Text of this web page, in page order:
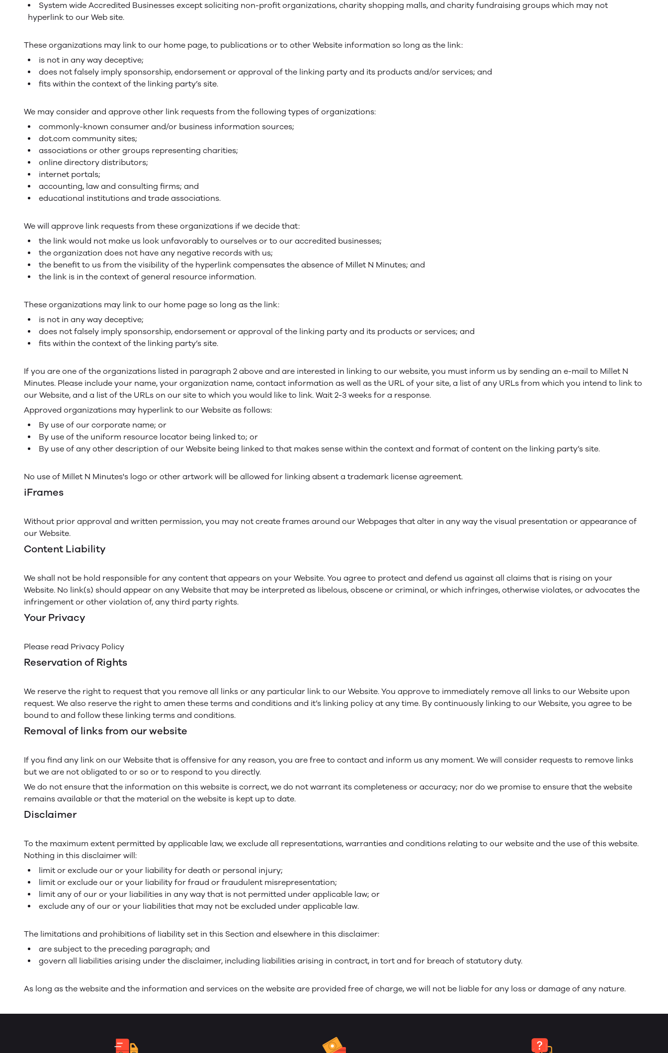
System wide Accredited Businesses except soliciting non-profit organizations, charity shopping malls, and charity fundraising groups which may not
hyperlink to our Web site.
These organizations may link to our home page, to publications or to other Website information so long as the link:
is not in any way deceptive;
does not falsely imply sponsorship, endorsement or approval of the linking party and its products and/or services; and
fits within the context of the linking party’s site.
We may consider and approve other link requests from the following types of organizations:
commonly-known consumer and/or business information sources;
dot.com community sites;
associations or other groups representing charities;
online directory distributors;
internet portals;
accounting, law and consulting firms; and
educational institutions and trade associations.
We will approve link requests from these organizations if we decide that:
the link would not make us look unfavorably to ourselves or to our accredited businesses;
the organization does not have any negative records with us;
the benefit to us from the visibility of the hyperlink compensates the absence of Millet N Minutes; and
the link is in the context of general resource information.
These organizations may link to our home page so long as the link:
is not in any way deceptive;
does not falsely imply sponsorship, endorsement or approval of the linking party and its products or services; and
fits within the context of the linking party’s site.
If you are one of the organizations listed in paragraph 2 above and are interested in linking to our website, you must inform us by sending an e-mail to Millet N
Minutes. Please include your name, your organization name, contact information as well as the URL of your site, a list of any URLs from which you intend to link to
our Website, and a list of the URLs on our site to which you would like to link. Wait 2-3 weeks for a response.
Approved organizations may hyperlink to our Website as follows:
By use of our corporate name; or
By use of the uniform resource locator being linked to; or
By use of any other description of our Website being linked to that makes sense within the context and format of content on the linking party’s site.
No use of Millet N Minutes's logo or other artwork will be allowed for linking absent a trademark license agreement.
iFrames
Without prior approval and written permission, you may not create frames around our Webpages that alter in any way the visual presentation or appearance of
our Website.
Content Liability
We shall not be hold responsible for any content that appears on your Website. You agree to protect and defend us against all claims that is rising on your
Website. No link(s) should appear on any Website that may be interpreted as libelous, obscene or criminal, or which infringes, otherwise violates, or advocates the
infringement or other violation of, any third party rights.
Your Privacy
Please read Privacy Policy
Reservation of Rights
We reserve the right to request that you remove all links or any particular link to our Website. You approve to immediately remove all links to our Website upon
request. We also reserve the right to amen these terms and conditions and it’s linking policy at any time. By continuously linking to our Website, you agree to be
bound to and follow these linking terms and conditions.
Removal of links from our website
If you find any link on our Website that is offensive for any reason, you are free to contact and inform us any moment. We will consider requests to remove links
but we are not obligated to or so or to respond to you directly.
We do not ensure that the information on this website is correct, we do not warrant its completeness or accuracy; nor do we promise to ensure that the website
remains available or that the material on the website is kept up to date.
Disclaimer
To the maximum extent permitted by applicable law, we exclude all representations, warranties and conditions relating to our website and the use of this website.
Nothing in this disclaimer will:
limit or exclude our or your liability for death or personal injury;
limit or exclude our or your liability for fraud or fraudulent misrepresentation;
limit any of our or your liabilities in any way that is not permitted under applicable law; or
exclude any of our or your liabilities that may not be excluded under applicable law.
The limitations and prohibitions of liability set in this Section and elsewhere in this disclaimer:
are subject to the preceding paragraph; and
govern all liabilities arising under the disclaimer, including liabilities arising in contract, in tort and for breach of statutory duty.
As long as the website and the information and services on the website are provided free of charge, we will not be liable for any loss or damage of any nature.